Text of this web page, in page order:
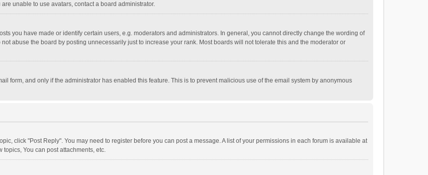
unable to use avatars, contact a board administrator.
you have made or identify certain users, e.g. moderators and administrators. In general, you cannot directly change the wording of
abuse the board by posting unnecessarily just to increase your rank. Most boards will not tolerate this and the moderator or
form, and only if the administrator has enabled this feature. This is to prevent malicious use of the email system by anonymous
click "Post Reply". You may need to register before you can post a message. A list of your permissions in each forum is available at
You can post attachments, etc.